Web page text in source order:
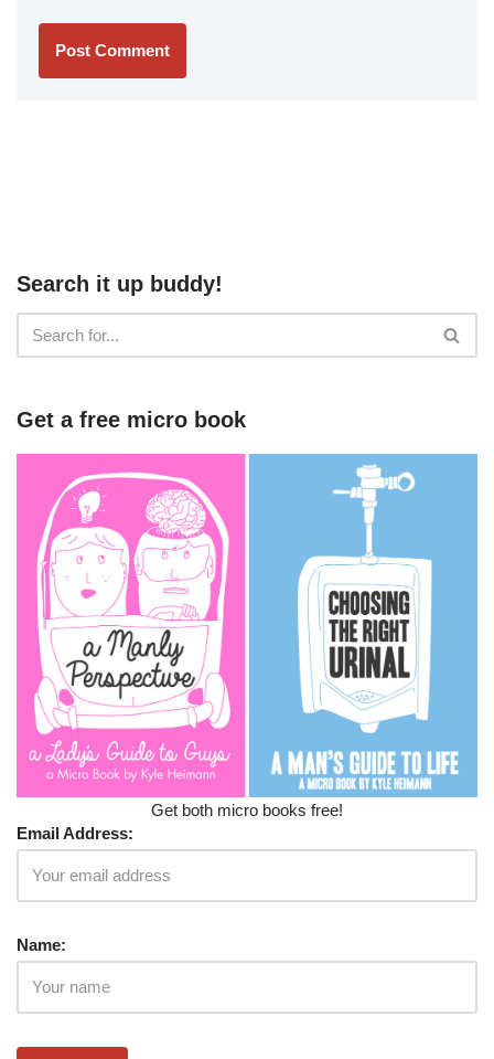
Search it up buddy!
Get a free micro book
Get both micro books free!
Email Address:
Name: